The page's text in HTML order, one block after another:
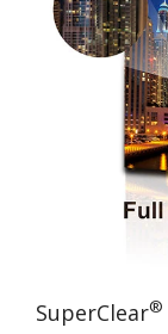
SuperClear®